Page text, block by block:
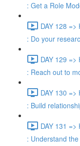
: Get a Role
DAY 128 =>
: Do your
DAY 129 =>
: Reach out to
DAY 130 =>
: Build
DAY 131 =>
: Understand